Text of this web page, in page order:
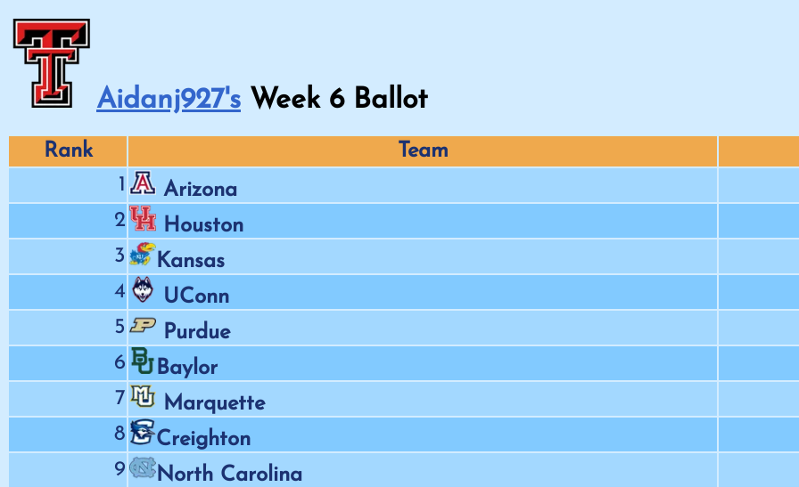
Aidanj927's Week 6Ballot
Rank Team
1
Arizona
2
Houston
3
Kansas
4
UConn
5
Purdue
6
Baylor
7
Marquette
8
Creighton
9
North Carolina